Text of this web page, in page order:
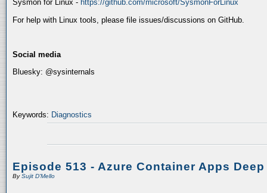
Sysmon for Linux - https://github.com/microsoft/SysmonForLinux
For help with Linux tools, please file issues/discussions on GitHub.
Social media
Bluesky: @sysinternals
Keywords: Diagnostics
Episode 513 - Azure Container Apps
BySujit D'Mello